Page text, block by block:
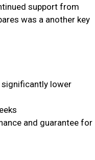
support from
was a another key
significantly lower
and guarantee for